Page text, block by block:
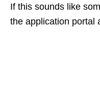
If this sounds like
the application portal